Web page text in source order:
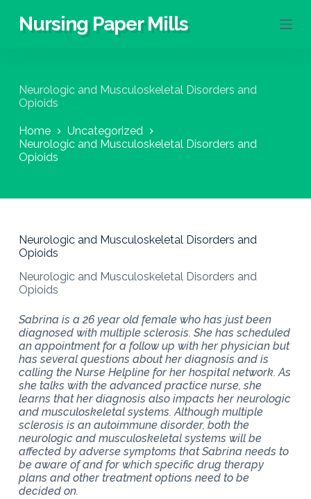
S
c
o
e
n
Nursing Paper Mills
Neurologic and Musculoskeletal Disorders and
Opioids
Home
Uncategorized
Neurologic and Musculoskeletal Disorders and
Opioids
Neurologic and Musculoskeletal Disorders and
Opioids
Neurologic and Musculoskeletal Disorders and
Opioids
Sabrina is a 26 year old female who has just been
diagnosed with multiple sclerosis. She has scheduled
an appointment for a follow up with her physician but
has several questions about her diagnosis and is
calling the Nurse Helpline for her hospital network. As
she talks with the advanced practice nurse, she
learns that her diagnosis also impacts her neurologic
and musculoskeletal systems. Although multiple
sclerosis is an autoimmune disorder, both the
neurologic and musculoskeletal systems will be
affected by adverse symptoms that Sabrina needs to
be aware of and for which specific drug therapy
plans and other treatment options need to be
decided on.